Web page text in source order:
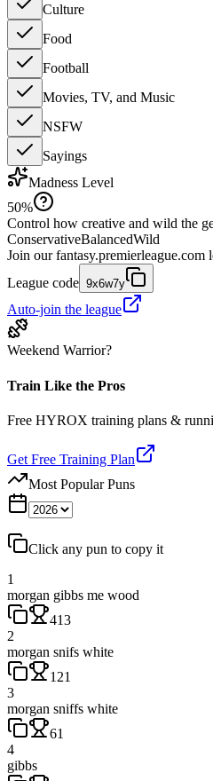
Culture
Food
Football
Movies, TV, and Music
NSFW
Sayings
Madness Level
50%
Control how creative and wild the
ConservativeBalancedWild
Join our fantasy.premierleague.com
League code 9x6w7y
Auto-join the league
Weekend Warrior?
Train Like the Pros
Free HYROX training plans &
Get Free Training Plan
Most Popular Puns
Click any pun to copy it
1
morgan gibbs me wood
413
2
morgan snifs white
121
3
morgan sniffs white
61
4
gibbs